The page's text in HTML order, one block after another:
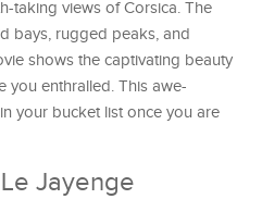
taking views of Corsica. The
bays, rugged peaks, and
shows the captivating beauty
you enthralled. This awe-
your bucket list once you are
Jayenge